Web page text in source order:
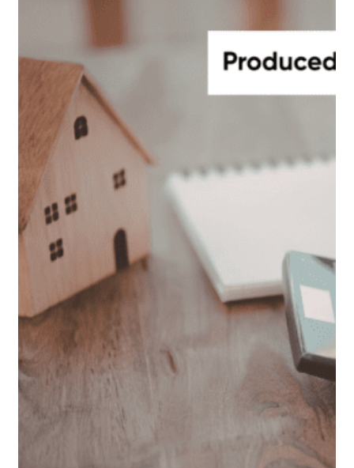
to certify the expenses / accounts of the block…